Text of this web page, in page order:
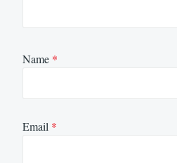
Name *
Email *